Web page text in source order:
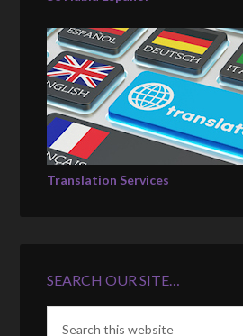
Translation Services
SEARCH OUR SITE…